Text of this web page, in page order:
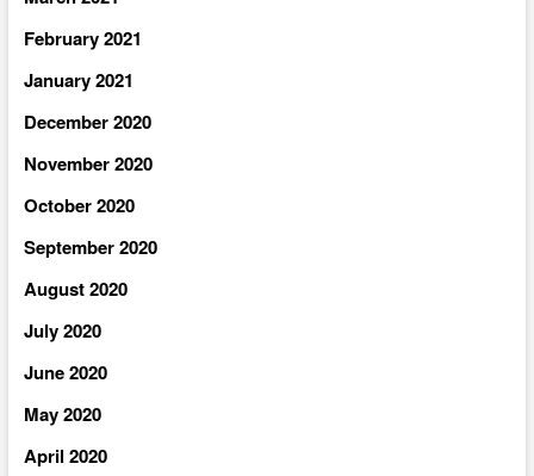
February 2021
January 2021
December 2020
November 2020
October 2020
September 2020
August 2020
July 2020
June 2020
May 2020
April 2020